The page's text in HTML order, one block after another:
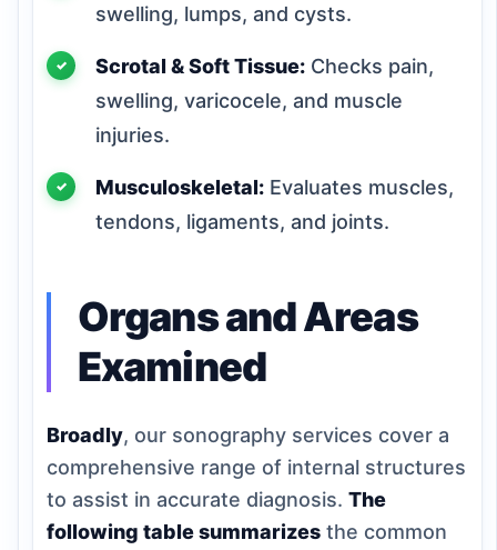
swelling, lumps, and cysts.
Scrotal & Soft Tissue: Checks pain,
swelling, varicocele, and muscle
injuries.
Musculoskeletal: Evaluates muscles,
tendons, ligaments, and joints.
Organs and Areas
Examined
Broadly, our sonography services cover a
comprehensive range of internal structures
to assist in accurate diagnosis. The
following table summarizes the common